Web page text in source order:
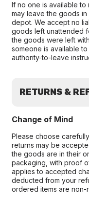
If no one is available
may leave the goods
depot. We accept no
goods left unattended
the goods were left
someone is available
authority-to-leave
RETURNS &
Change of Mind
Please choose
returns may be
the goods are in their
packaging, with proof
applies to accepted
deducted from your
ordered items are